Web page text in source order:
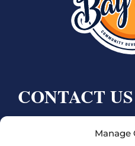
Manage
CONTACT US